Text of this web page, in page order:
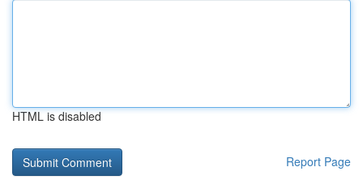
HTML is disabled
Report Page